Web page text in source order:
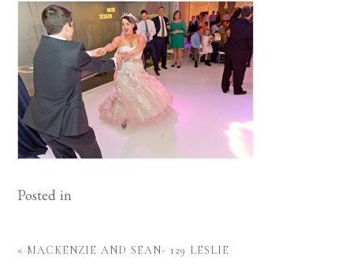
Posted in
« MACKENZIE AND SEAN- 129 LESLIE